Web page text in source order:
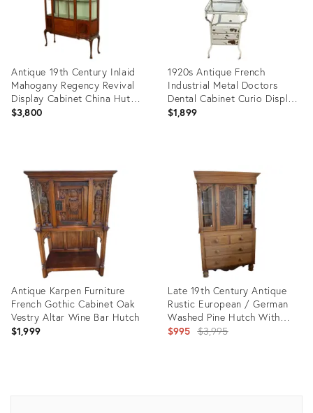
Antique 19th Century Inlaid
Mahogany Regency Revival
Display Cabinet China Hutch
1890
$3,800
27025932
1920s Antique French
Industrial Metal Doctors
Dental Cabinet Curio Display
Hutch Apothecary
$1,899
27082027
Antique Karpen Furniture
French Gothic Cabinet Oak
Vestry Altar Wine Bar Hutch
$1,999
Late 19th Century Antique
Rustic European / German
Washed Pine Hutch With
Shelves/Doors & Dresser
$995 Original
$3,995